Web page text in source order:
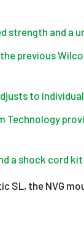
strength and a
previous
to
Technology
a shock cord
SL, the NVG